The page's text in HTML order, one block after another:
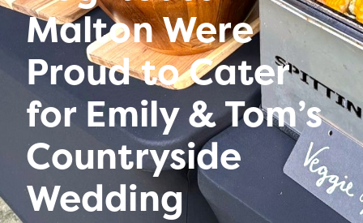
Malton Were
Proud to Cater
for Emily & Tom’s
Countryside
Wedding